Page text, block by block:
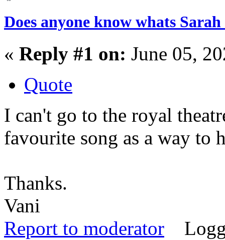
Does anyone know whats
« Reply #1 on: June 05,
Quote
I can't go to the royal
favourite song as a way to
Thanks.
Vani
Report to moderator